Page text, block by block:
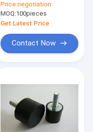
Strength 8-12Mpa
and Hardness 40-60
Shore A for Industrial
Vibration Damping
Price:negotiation
MOQ:100pieces
Get Latest Price
Contact Now